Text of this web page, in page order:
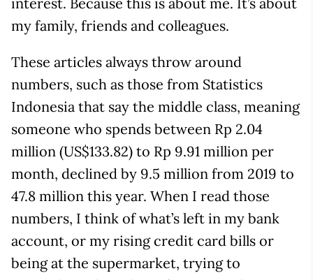
my family, friends and colleagues.
These articles always throw around
numbers, such as those from Statistics
Indonesia that say the middle class, meaning
someone who spends between Rp 2.04
million (US$133.82) to Rp 9.91 million per
month, declined by 9.5 million from 2019 to
47.8 million this year. When I read those
numbers, I think of what’s left in my bank
account, or my rising credit card bills or
being at the supermarket, trying to